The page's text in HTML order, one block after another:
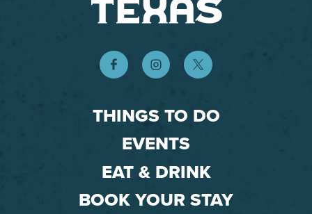
THINGS TO DO
EVENTS
EAT & DRINK
BOOK YOUR STAY